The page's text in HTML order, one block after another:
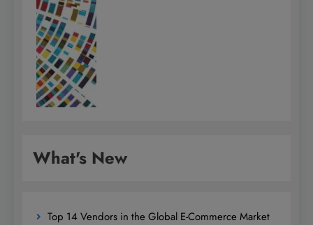
What's New
Top 14 Vendors in the Global E-Commerce Market